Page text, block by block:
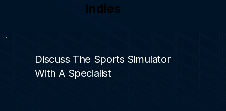
Indies
Discuss The Sports Simulator
With A Specialist